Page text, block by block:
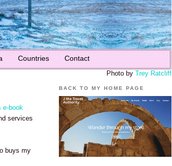
Countries Contact
Photo by Trey Ratcliff
e-book
services
buys my
BACK TO MY HOME PAGE